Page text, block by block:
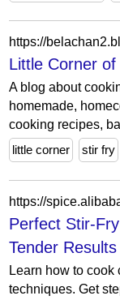
Little Corner
A blog about
homemade,
cooking recipes,
little corner
stir fry
Perfect Stir-
Tender Results
Learn how to cook
techniques. Get